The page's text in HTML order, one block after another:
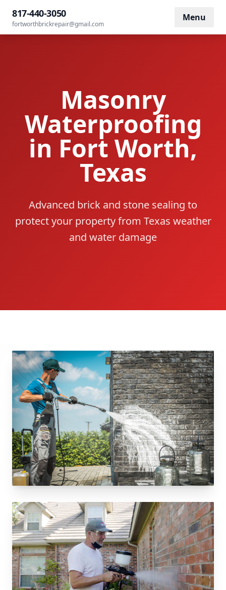
817-440-3050
fortworthbrickrepair@gmail.com
Menu
Home/Services/Waterproofing
Masonry
Waterproofing
in Fort Worth,
Texas
Advanced brick and stone sealing to
protect your property from Texas weather
and water damage